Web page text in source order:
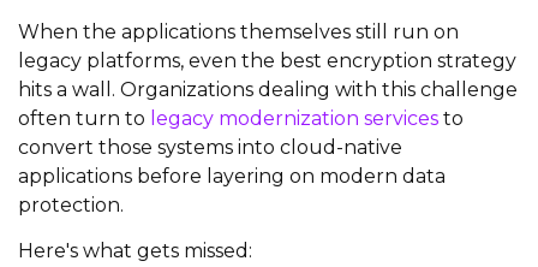
When the applications themselves still run on
legacy platforms, even the best encryption strategy
hits a wall. Organizations dealing with this challenge
often turn to legacy modernization services to
convert those systems into cloud-native
applications before layering on modern data
protection.
Here's what gets missed: